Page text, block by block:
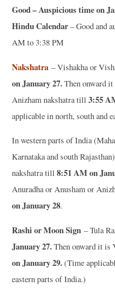
Good – Auspicious time on
Hindu Calendar– Good and
AM to 3:38 PM
Nakshatra – Vishakha or
on January 27.Then onward
Anizham nakshatra till 3:55
applicable in north, south and
In western parts of India
Karnataka and south
nakshatra till 8:51 AM on
Anuradha or Anusham or
on January 28.
Rashi or Moon Sign – Tula
January 27.Then onward it
on January 29.(Time
eastern parts of India.)